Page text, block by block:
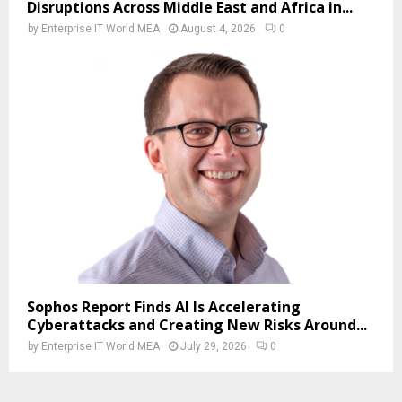
Disruptions Across Middle East and Africa in...
by Enterprise IT World MEA August 4, 2026 0
Sophos Report Finds AI Is Accelerating
Cyberattacks and Creating New Risks Around...
by Enterprise IT World MEA July 29, 2026 0